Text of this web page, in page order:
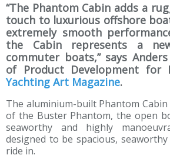
“The Phantom Cabin adds a
touch to luxurious offshore
extremely smooth
the Cabin represents a
commuter boats,” says
of Product Development for
Yachting Art Magazine.
The aluminium-built Phantom
of the Buster Phantom, the open
seaworthy and highly
designed to be spacious,
ride in.